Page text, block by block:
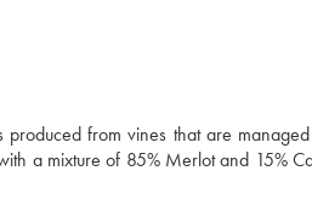
produced from vines that are
a mixture of 85% Merlot and 15%